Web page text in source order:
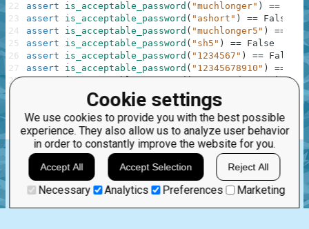
Cookie settings
We use cookies to provide you with the best possible
experience. They also allow us to analyze user behavior
in order to constantly improve the website for you.
Accept All Accept Selection Reject All
Necessary Analytics Preferences Marketing
assert
is_acceptable_password ( "muchlonger" ) ==
True
assert
is_acceptable_password ( "ashort" ) == False
assert
is_acceptable_password ( "muchlonger5" ) ==
assert
is_acceptable_password ( "sh5" ) == False
assert
is_acceptable_password ( "1234567" ) == False
assert
is_acceptable_password ( "12345678910" ) ==
assert is_acceptable_password("password12345") ==
is_acceptable_password (
is_acceptable_password("pass1234word"
print("The mission is done! Click 'Check Solution'
22
23
24
25
26
27
28
29
any isalpha isdigit bool lower
.
Feb 17th, 2023